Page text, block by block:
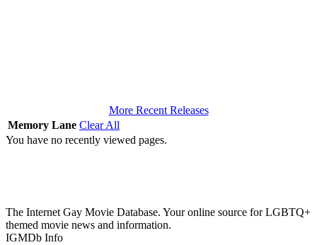
More Recent Releases
Memory Lane Clear All
You have no recently viewed pages.
The Internet Gay Movie Database. Your online source for LGBTQ+
themed movie news and information.
IGMDb Info